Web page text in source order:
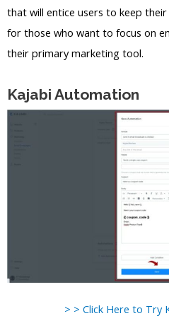
that will entice users to keep
for those who want to focus on
their primary marketing tool.
Kajabi Automation
> > Click Here to Try